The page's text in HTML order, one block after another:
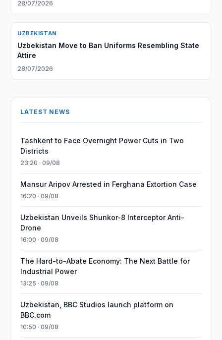
28/07/2026
UZBEKISTAN
Uzbekistan Move to Ban Uniforms Resembling State
Attire
28/07/2026
LATEST NEWS
Tashkent to Face Overnight Power Cuts in Two
Districts
23:20 · 09/08
Mansur Aripov Arrested in Ferghana Extortion Case
16:20 · 09/08
Uzbekistan Unveils Shunkor-8 Interceptor Anti-
Drone
16:00 · 09/08
The Hard-to-Abate Economy: The Next Battle for
Industrial Power
13:25 · 09/08
Uzbekistan, BBC Studios launch platform on
BBC.com
10:50 · 09/08